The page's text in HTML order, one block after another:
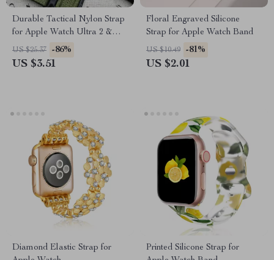
Durable Tactical Nylon Strap
for Apple Watch Ultra 2 &
Series
US $25.37 -86%
US $3.51
Floral Engraved Silicone
Strap for Apple Watch Band
US $10.49 -81%
US $2.01
Diamond Elastic Strap for
Printed Silicone Strap for